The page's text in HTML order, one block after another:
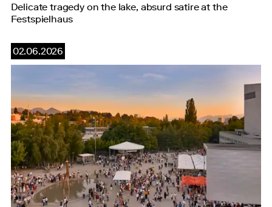
Delicate tragedy on the lake, absurd satire at the
Festspielhaus
02.06.2026